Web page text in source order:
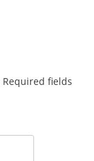
Required fields